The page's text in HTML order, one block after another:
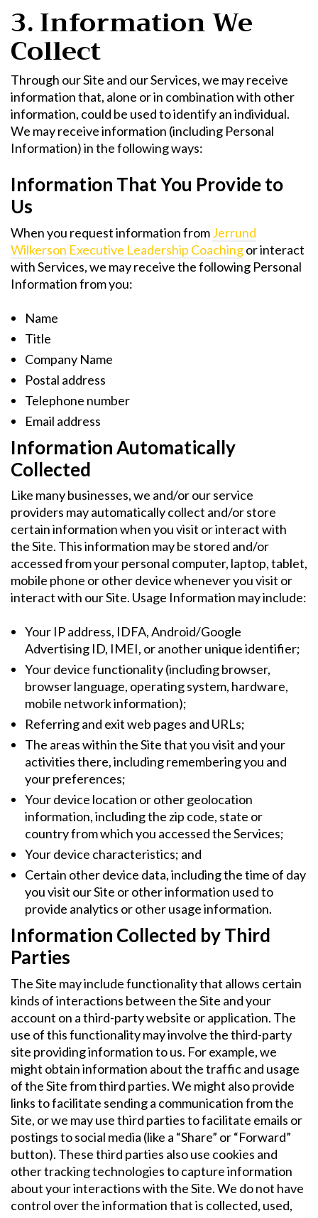
3. Information We
Collect
Through our Site and our Services, we may receive
information that, alone or in combination with other
information, could be used to identify an individual.
We may receive information (including Personal
Information) in the following ways:
Information That You Provide to
Us
When you request information fromJerrund
Wilkerson Executive Leadership Coachingor interact
with Services, we may receive the following Personal
Information from you:
Name
Title
Company Name
Postal address
Telephone number
Email address
Information Automatically
Collected
Like many businesses, we and/or our service
providers may automatically collect and/or store
certain information when you visit or interact with
the Site. This information may be stored and/or
accessed from your personal computer, laptop, tablet,
mobile phone or other device whenever you visit or
interact with our Site. Usage Information may include:
Your IP address, IDFA, Android/Google
Advertising ID, IMEI, or another unique identifier;
Your device functionality (including browser,
browser language, operating system, hardware,
mobile network information);
Referring and exit web pages and URLs;
The areas within the Site that you visit and your
activities there, including remembering you and
your preferences;
Your device location or other geolocation
information, including the zip code, state or
country from which you accessed the Services;
Your device characteristics; and
Certain other device data, including the time of day
you visit our Site or other information used to
provide analytics or other usage information.
Information Collected by Third
Parties
The Site may include functionality that allows certain
kinds of interactions between the Site and your
account on a third-party website or application. The
use of this functionality may involve the third-party
site providing information to us. For example, we
might obtain information about the traffic and usage
of the Site from third parties. We might also provide
links to facilitate sending a communication from the
Site, or we may use third parties to facilitate emails or
postings to social media (like a “Share” or “Forward”
button). These third parties also use cookies and
other tracking technologies to capture information
about your interactions with the Site. We do not have
control over the information that is collected, used,